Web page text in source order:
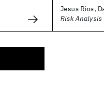
Jesus Rios,
Risk Analysis